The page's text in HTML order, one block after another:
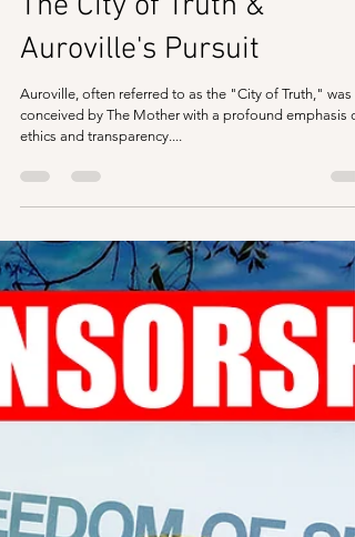
The City of Truth &
Auroville, often referred to as the "City of Truth," was
conceived by The Mother with a profound emphasis